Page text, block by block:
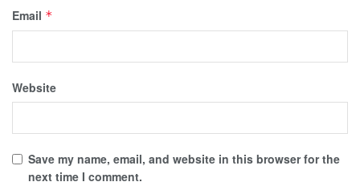
Email *
Website
Save my name, email, and website in this browser for the
next time I comment.